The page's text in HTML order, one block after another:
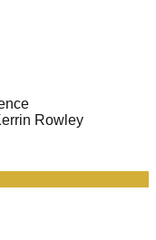
Rowley